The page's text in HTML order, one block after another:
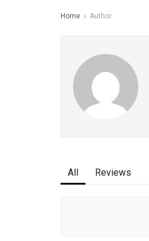
Home Author
All Reviews